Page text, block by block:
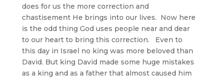
does for us the more correction and
chastisement He brings into our lives. Now here
is the odd thing God uses people near and dear
to our heart to bring this correction. Even to
this day in Israel no king was more beloved than
David. But king David made some huge mistakes
as a king and as a father that almost caused him